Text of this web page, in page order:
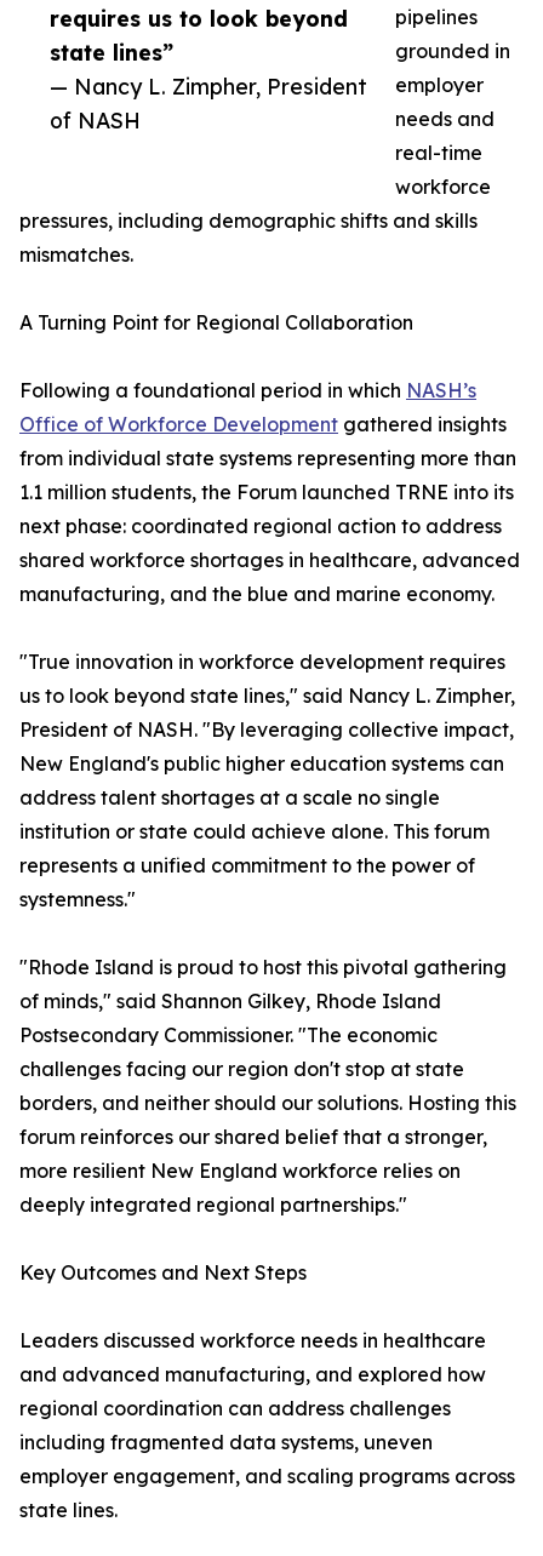
requires us to look beyond
state lines”
— Nancy L. Zimpher, President
of NASH
pipelines
grounded in
employer
needs and
real-time
workforce
pressures, including demographic shifts and skills
mismatches.
A Turning Point for Regional Collaboration
Following a foundational period in which NASH’s
Office of Workforce Development gathered insights
from individual state systems representing more than
1.1 million students, the Forum launched TRNE into its
next phase: coordinated regional action to address
shared workforce shortages in healthcare, advanced
manufacturing, and the blue and marine economy.
"True innovation in workforce development requires
us to look beyond state lines," said Nancy L. Zimpher,
President of NASH. "By leveraging collective impact,
New England's public higher education systems can
address talent shortages at a scale no single
institution or state could achieve alone. This forum
represents a unified commitment to the power of
systemness."
"Rhode Island is proud to host this pivotal gathering
of minds," said Shannon Gilkey, Rhode Island
Postsecondary Commissioner. "The economic
challenges facing our region don't stop at state
borders, and neither should our solutions. Hosting this
forum reinforces our shared belief that a stronger,
more resilient New England workforce relies on
deeply integrated regional partnerships."
Key Outcomes and Next Steps
Leaders discussed workforce needs in healthcare
and advanced manufacturing, and explored how
regional coordination can address challenges
including fragmented data systems, uneven
employer engagement, and scaling programs across
state lines.